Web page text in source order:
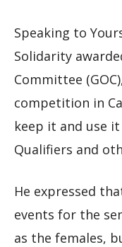
Speaking to
Solidarity
Committee
competition in
keep it and use
Qualifiers and
He expressed
events for the
as the females,